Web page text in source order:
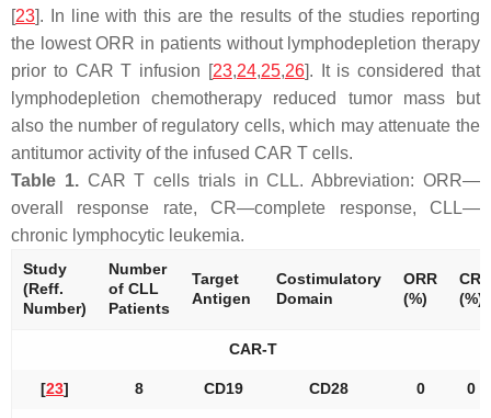
[23]. In line with this are the results of the studies reporting
the lowest ORR in patients without lymphodepletion therapy
prior to CAR T infusion [23,24,25,26]. It is considered that
lymphodepletion chemotherapy reduced tumor mass but
also the number of regulatory cells, which may attenuate the
antitumor activity of the infused CAR T cells.
Table 1.CAR T cells trials in CLL. Abbreviation: ORR—
overall response rate, CR—complete response, CLL—
chronic lymphocytic leukemia.
Study
(Reff.
Number)
Number
of CLL
Patients
Target
Antigen
Costimulatory
Domain
ORR
(%)
CR
(%)
CAR-T
[23] 8 CD19 CD28 0 0